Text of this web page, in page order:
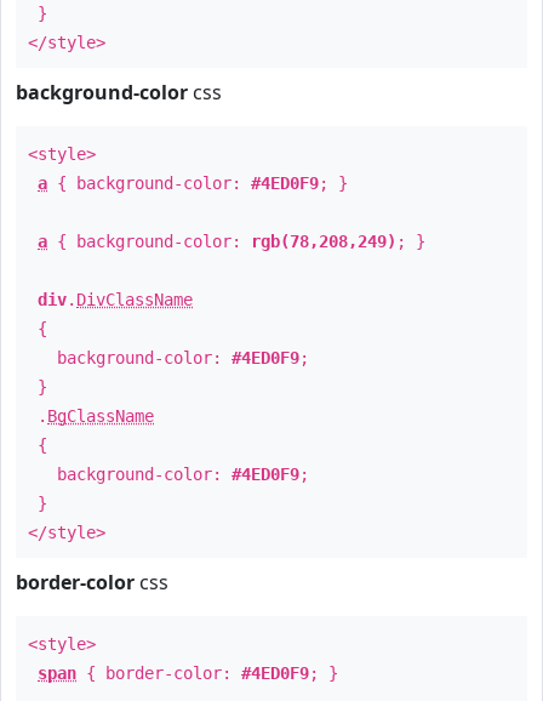
}
</style>
background-color css
<style>
a { background-color: #4ED0F9; }
a { background-color: rgb(78,208,249) ; }
div. DivClassName
{
background-color: #4ED0F9;
}
. BgClassName
{
background-color: #4ED0F9;
}
</style>
border-color css
<style>
span { border-color: #4ED0F9; }